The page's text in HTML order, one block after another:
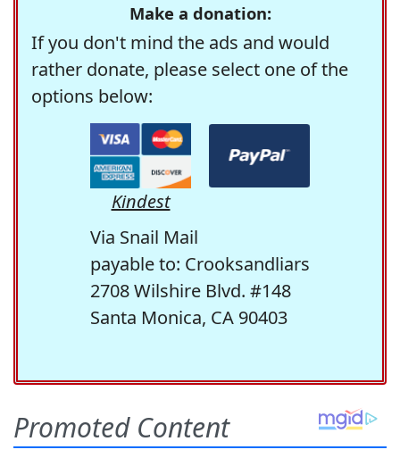
Make a donation:
If you don't mind the ads and would
rather donate, please select one of the
options below:
Kindest
Via Snail Mail
payable to: Crooksandliars
2708 Wilshire Blvd. #148
Santa Monica, CA 90403